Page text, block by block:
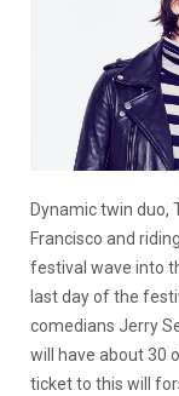
Dynamic twin duo,
Francisco and
festival wave into
last day of the
comedians Jerry
will have about 30
ticket to this will